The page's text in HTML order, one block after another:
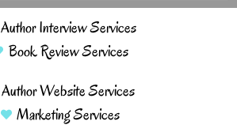
Author Interview Services
Book Review Services
Author Website Services
Marketing Services